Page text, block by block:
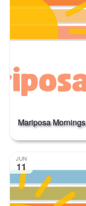
Mariposa Mornings
JUN
11